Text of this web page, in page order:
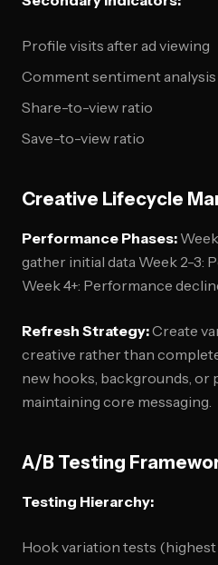
Profile visits after ad viewing
Comment sentiment analysis
Share-to-view ratio
Save-to-view ratio
Creative Lifecycle
Performance Phases:
gather initial data Week 2-3:
Week 4+: Performance
Refresh Strategy:Create
creative rather than
new hooks, backgrounds, or
maintaining core messaging.
A/B Testing
Testing Hierarchy:
Hook variation tests